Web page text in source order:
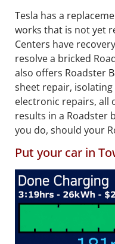
Tesla has a
works that is not yet
Centers have
resolve a bricked
also offers Roadster
sheet repair,
electronic repairs, all
results in a Roadster
you do, should your
Put your car in